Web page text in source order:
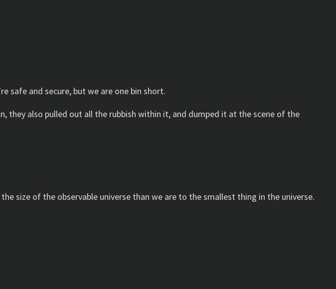
safe and secure, but we are one bin short.
they also pulled out all the rubbish within it, and dumped it at the scene of the
size of the observable universe than we are to the smallest thing in the universe.